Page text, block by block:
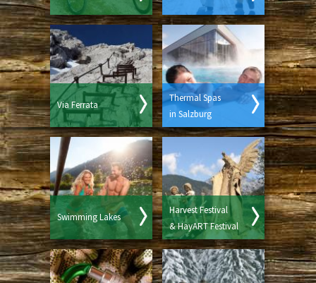
Via Ferrata
Thermal Spas
in Salzburg
Swimming Lakes
Harvest Festival
& HayART Festival